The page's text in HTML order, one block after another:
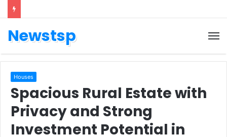
Newstsp
Houses
Spacious Rural Estate with
Privacy and Strong
Investment Potential in